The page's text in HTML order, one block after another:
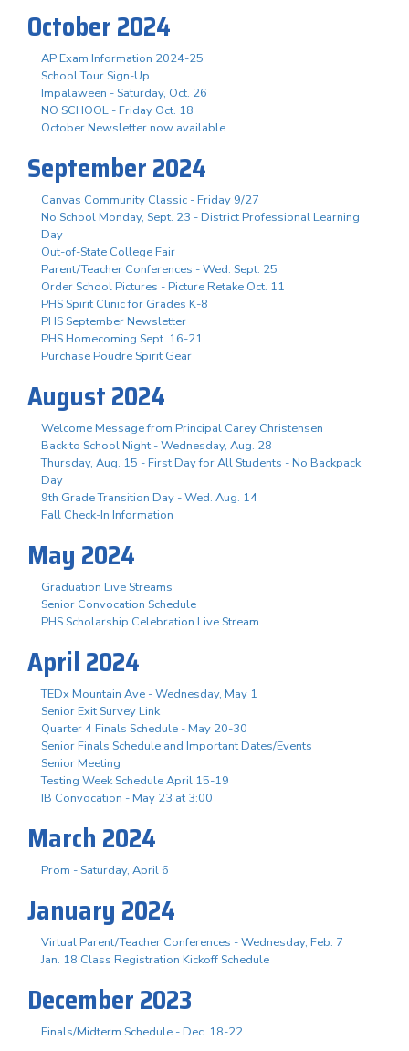
October 2024
AP Exam Information 2024-25
School Tour Sign-Up
Impalaween - Saturday, Oct. 26
NO SCHOOL - Friday Oct. 18
October Newsletter now available
September 2024
Canvas Community Classic - Friday 9/27
No School Monday, Sept. 23 - District Professional Learning
Day
Out-of-State College Fair
Parent/Teacher Conferences - Wed. Sept. 25
Order School Pictures - Picture Retake Oct. 11
PHS Spirit Clinic for Grades K-8
PHS September Newsletter
PHS Homecoming Sept. 16-21
Purchase Poudre Spirit Gear
August 2024
Welcome Message from Principal Carey Christensen
Back to School Night - Wednesday, Aug. 28
Thursday, Aug. 15 - First Day for All Students - No Backpack
Day
9th Grade Transition Day - Wed. Aug. 14
Fall Check-In Information
May 2024
Graduation Live Streams
Senior Convocation Schedule
PHS Scholarship Celebration Live Stream
April 2024
TEDx Mountain Ave - Wednesday, May 1
Senior Exit Survey Link
Quarter 4 Finals Schedule - May 20-30
Senior Finals Schedule and Important Dates/Events
Senior Meeting
Testing Week Schedule April 15-19
IB Convocation - May 23 at 3:00
March 2024
Prom - Saturday, April 6
January 2024
Virtual Parent/Teacher Conferences - Wednesday, Feb. 7
Jan. 18 Class Registration Kickoff Schedule
December 2023
Finals/Midterm Schedule - Dec. 18-22